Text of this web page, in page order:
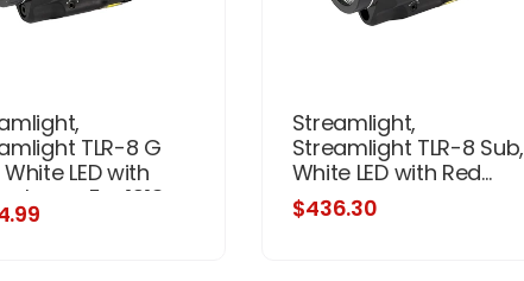
TLR-8 G
LED with
Laser, For 1913
Models, 500
Streamlight,
Streamlight TLR-8 Sub,
White LED with Red...
$436.30